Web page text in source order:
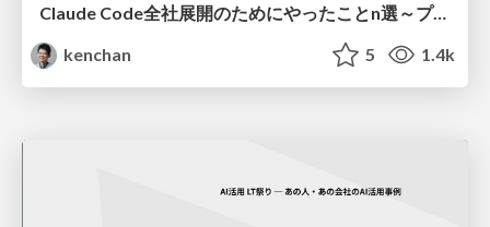
Claude Code全社展開のためにやったことn選～プラグイン302個・コミッター271人を支えるために～
kenchan
5 1.4k